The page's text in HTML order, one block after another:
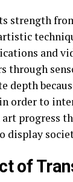
strength
and
through
depth
order to
progress
display
of